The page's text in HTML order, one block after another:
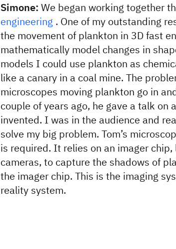
Simone: We began working together
engineering . One of my outstanding
the movement of plankton in 3D fast
mathematically model changes in
models I could use plankton as
like a canary in a coal mine. The
microscopes moving plankton go in
couple of years ago, he gave a talk on
invented. I was in the audience and
solve my big problem. Tom’s
is required. It relies on an imager
cameras, to capture the shadows of
the imager chip. This is the imaging
reality system.